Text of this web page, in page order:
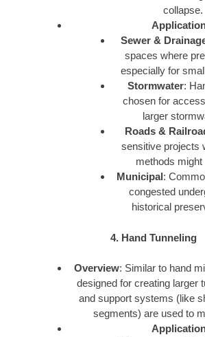
collapse.
Sewer &
spaces where
especially for
Stormwater:
chosen for
larger
Roads &
sensitive projects
methods might
Municipal:
congested
historical
4. Hand Tunneling
Overview: Similar to hand
designed for creating larger
and support systems (like
segments) are used to